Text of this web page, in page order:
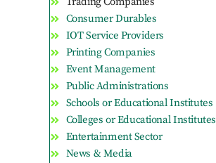
Consumer Durables
IOT Service Providers
Printing Companies
Event Management
Public Administrations
Schools or Educational Institutes
Colleges or Educational Institutes
Entertainment Sector
News & Media